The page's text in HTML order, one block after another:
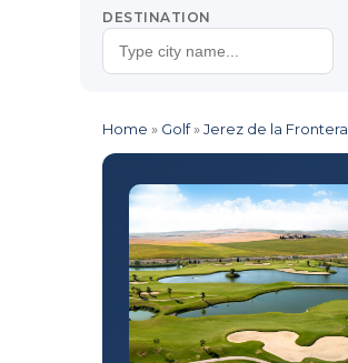
DESTINATION
Home » Golf»Jerez de la Frontera